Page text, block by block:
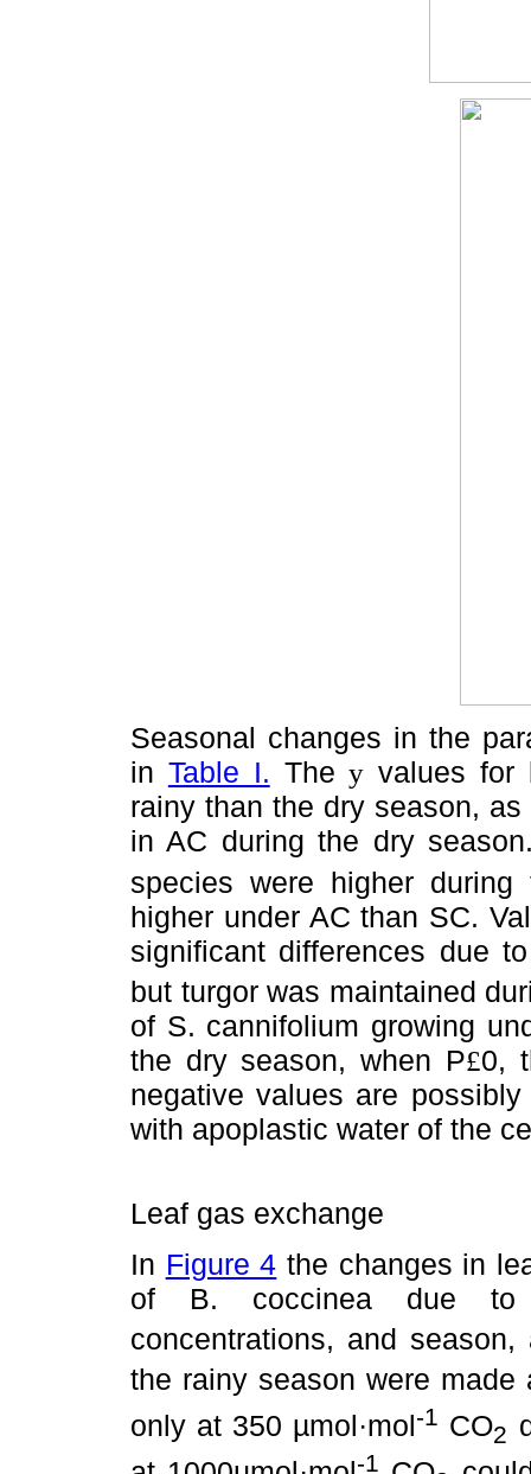
Seasonal changes in the
in Table I. They values for
rainy than the dry season,
in AC during the dry
species were higher
higher under AC than SC.
significant differences due
but turgor was maintained
of S. cannifolium growing
the dry season, when P£0,
negative values are
with apoplastic water of the
Leaf gas exchange
In Figure 4 the changes in
of B. coccinea due to
concentrations, and
the rainy season were made
only at 350 µmol·mol-1 CO2
-1